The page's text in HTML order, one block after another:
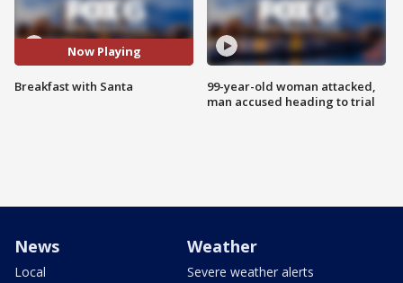
Now Playing
Breakfast with Santa
99-year-old woman attacked,
man accused heading to trial
News
Local
Weather
Severe weather alerts